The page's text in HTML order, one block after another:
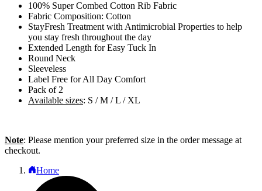
100% Super Combed Cotton Rib Fabric
Fabric Composition: Cotton
StayFresh Treatment with Antimicrobial Properties to help
you stay fresh throughout the day
Extended Length for Easy Tuck In
Round Neck
Sleeveless
Label Free for All Day Comfort
Pack of 2
Available sizes: S / M / L / XL
Note: Please mention your preferred size in the order message at
checkout.
Home